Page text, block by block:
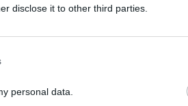
disclose it to other third parties.
personal data.
with me was this. It’s been
[Morris] sing it connected with me
my blood. It’s the lyrics,